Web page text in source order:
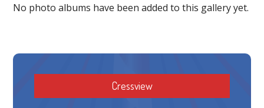
No photo albums have been added to this gallery yet.
Cressview